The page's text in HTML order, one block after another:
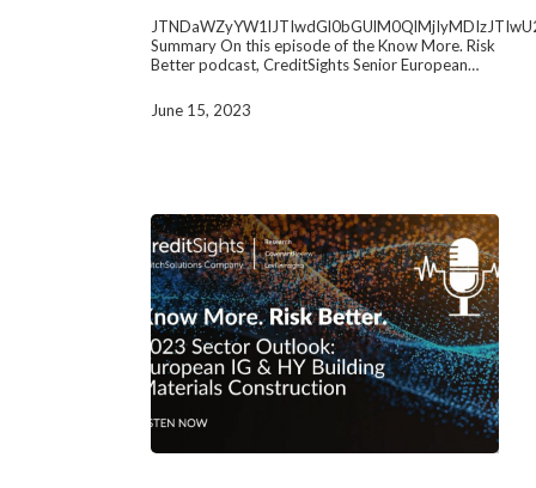
Summary On this episode of the Know More. Risk
Better podcast, CreditSights Senior European…
June 15, 2023